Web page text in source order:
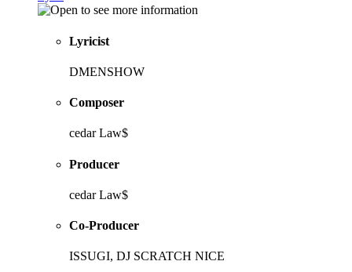
Lyricist
DMENSHOW
Composer
cedar Law$
Producer
cedar Law$
Co-Producer
ISSUGI, DJ SCRATCH NICE